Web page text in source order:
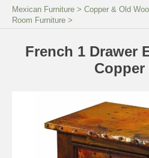
Mexican Furniture > Copper & Old
Room Furniture >
French 1 Drawer
Copper